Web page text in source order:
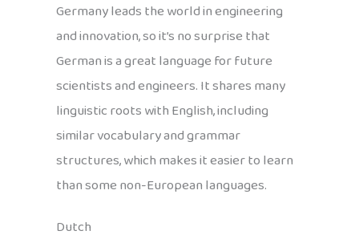
Germany leads the world in engineering
and innovation, so it’s no surprise that
German is a great language for future
scientists and engineers. It shares many
linguistic roots with English, including
similar vocabulary and grammar
structures, which makes it easier to learn
than some non-European languages.
Dutch